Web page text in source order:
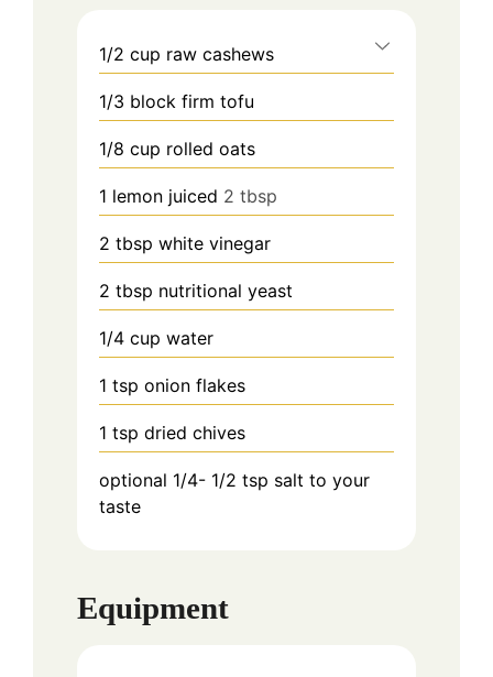
1/2 cup raw cashews
1/3 block firm tofu
1/8 cup rolled oats
1 lemon juiced 2 tbsp
2 tbsp white vinegar
2 tbsp nutritional yeast
1/4 cup water
1 tsp onion flakes
1 tsp dried chives
optional 1/4- 1/2 tsp salt to your
taste
Equipment